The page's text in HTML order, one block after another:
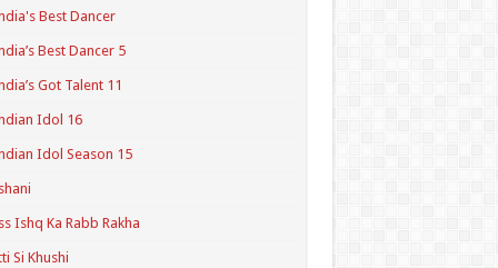
Best Dancer
Best Dancer 5
Got Talent 11
Idol 16
Idol Season 15
Ishq Ka Rabb Rakha
Si Khushi